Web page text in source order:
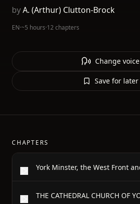
byA. (Arthur) Clutton-Brock
EN·~5 hours·12 chapters
Change voice
Save for later
CHAPTERS